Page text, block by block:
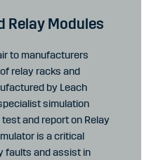
Relay Modules
to manufacturers
relay racks and
by Leach
simulation
and report on Relay
is a critical
faults and assist in